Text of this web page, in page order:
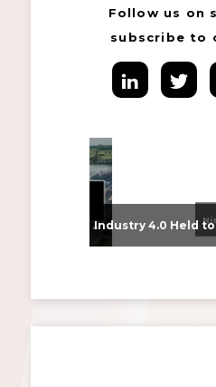
Follow us on
subscribe to
From Supplier Selection to Implementation: Supporting Agratas’ Logistics Automation Programme